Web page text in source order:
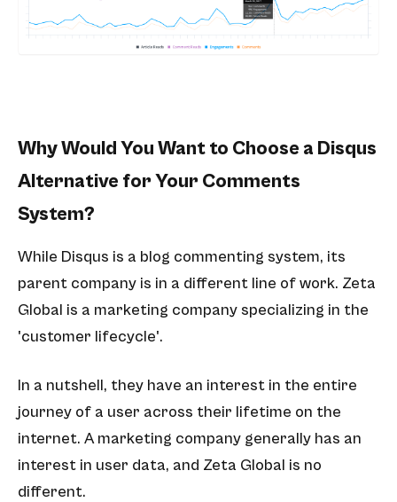
Why Would You Want to Choose a Disqus
Alternative for Your Comments
System?
While Disqus is a blog commenting system, its
parent company is in a different line of work. Zeta
Global is a marketing company specializing in the
'customer lifecycle'.
In a nutshell, they have an interest in the entire
journey of a user across their lifetime on the
internet. A marketing company generally has an
interest in user data, and Zeta Global is no
different.